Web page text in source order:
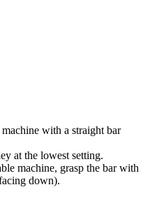
machine with a straight bar
at the lowest setting.
machine, grasp the bar with
down).